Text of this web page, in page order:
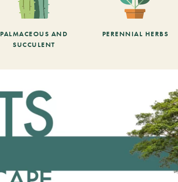
PALMACEOUS AND
SUCCULENT
PERENNIAL HERBS